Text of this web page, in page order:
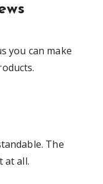
you can make
The
at all.